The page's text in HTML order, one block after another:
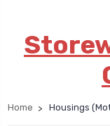
Home Housings